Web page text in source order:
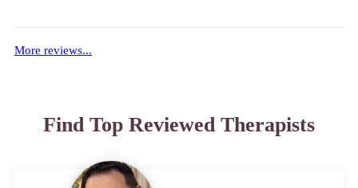
More reviews...
Find Top Reviewed Therapists